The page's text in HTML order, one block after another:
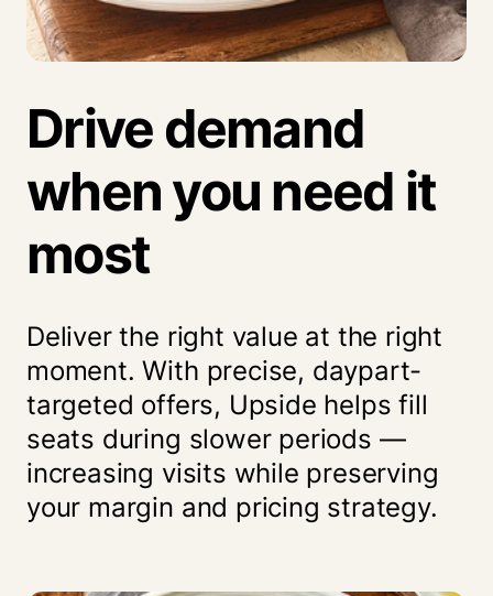
Drive demand
when you need it
most
Deliver the right value at the right
moment. With precise, daypart-
targeted offers, Upside helps fill
seats during slower periods —
increasing visits while preserving
your margin and pricing strategy.